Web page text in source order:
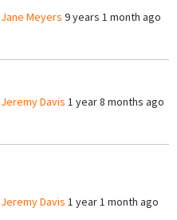
Jane Meyers 9 years 1 month ago
Jeremy Davis 1 year 8 months ago
Jeremy Davis 1 year 1 month ago